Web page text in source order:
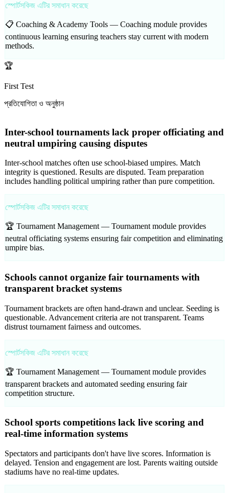
স্পোর্টসকিজ এটির সমাধান করেছে
📋 Coaching & Academy Tools — Coaching module provides
continuous learning ensuring teachers stay current with modern
methods.
🏆
First Test
প্রতিযোগিতা ও অনুষ্ঠান
Inter-school tournaments lack proper officiating and
neutral umpiring causing disputes
Inter-school matches often use school-biased umpires. Match
integrity is questioned. Results are disputed. Team preparation
includes handling political umpiring rather than pure competition.
স্পোর্টসকিজ এটির সমাধান করেছে
🏆 Tournament Management — Tournament module provides
neutral officiating systems ensuring fair competition and eliminating
umpire bias.
Schools cannot organize fair tournaments with
transparent bracket systems
Tournament brackets are often hand-drawn and unclear. Seeding is
questionable. Advancement criteria are not transparent. Teams
distrust tournament fairness and outcomes.
স্পোর্টসকিজ এটির সমাধান করেছে
🏆 Tournament Management — Tournament module provides
transparent brackets and automated seeding ensuring fair
competition structure.
School sports competitions lack live scoring and
real-time information systems
Spectators and participants don't have live scores. Information is
delayed. Tension and engagement are lost. Parents waiting outside
stadiums have no real-time updates.